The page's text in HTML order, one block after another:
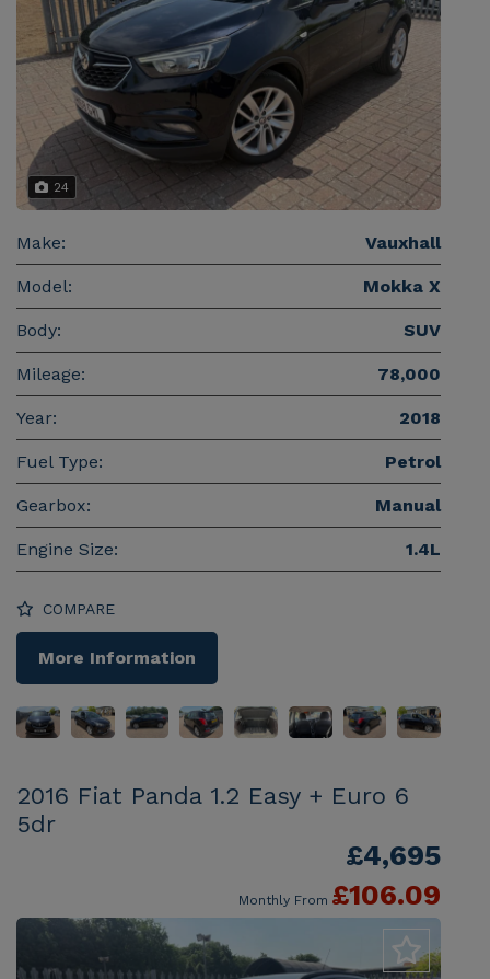
24
Make: Vauxhall
Model: Mokka X
Body: SUV
Mileage: 78,000
Year: 2018
Fuel Type: Petrol
Gearbox: Manual
Engine Size: 1.4L
COMPARE
More Information
2016 Fiat Panda 1.2 Easy + Euro 6
5dr
£4,695
Monthly From £106.09